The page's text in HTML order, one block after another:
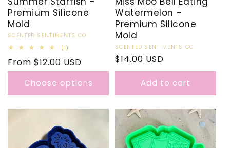
Premium Silicone
Mold
Vendor:
SCENTED SENTIMENTS CO
(1)
reviews
Regular
price
From $12.00 USD
Choose options
Watermelon -
Premium Silicone
Mold
Vendor:
SCENTED SENTIMENTS CO
Regular
price
$14.00 USD
Add to cart